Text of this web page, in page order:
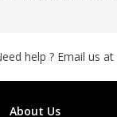
help ? Email us at
About Us